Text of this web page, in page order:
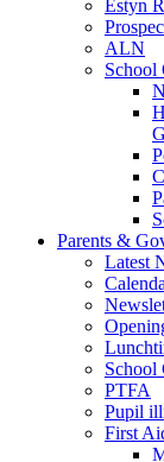
Estyn
ALN
School
Parents &
Latest
School
PTFA
Pupil
First